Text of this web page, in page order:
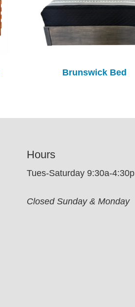
Brunswick Bed
Hours
Tues-Saturday 9:30a-4:30p
Closed Sunday & Monday